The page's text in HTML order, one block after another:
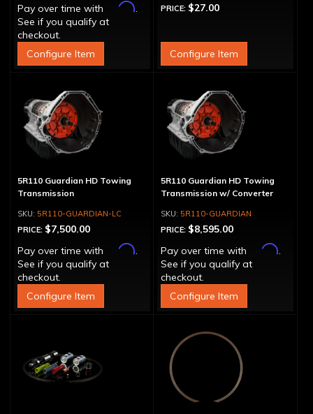
Pay over time with
Affirm.
See if you qualify at
checkout.
Configure Item
PRICE: $27.00
Configure Item
5R110 Guardian HD Towing
Transmission
5R110-GUARDIAN-LC
PRICE: $7,500.00
Pay over time with
Affirm.
See if you qualify at
checkout.
Configure Item
5R110 Guardian HD Towing
Transmission w/ Converter
5R110-GUARDIAN
PRICE: $8,595.00
Pay over time with
Affirm.
See if you qualify at
checkout.
Configure Item